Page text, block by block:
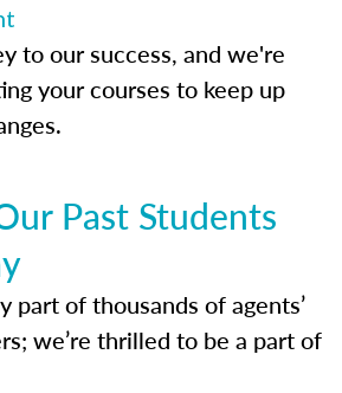
to our success, and we're
your courses to keep up
Past Students
part of thousands of agents’
we’re thrilled to be a part of